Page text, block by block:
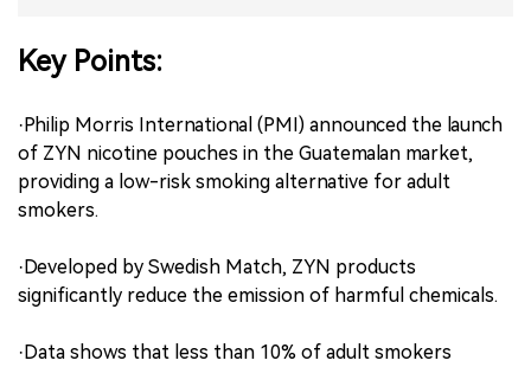
Key Points:
·Philip Morris International (PMI) announced the launch
of ZYN nicotine pouches in the Guatemalan market,
providing a low-risk smoking alternative for adult
smokers.
·Developed by Swedish Match, ZYN products
significantly reduce the emission of harmful chemicals.
·Data shows that less than 10% of adult smokers